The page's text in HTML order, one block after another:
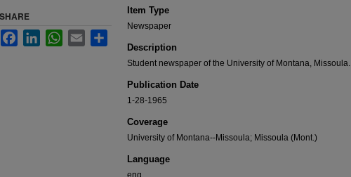
Item Type
Newspaper
Description
Student newspaper of the University of Montana, Missoula.
Publication Date
1-28-1965
Coverage
University of Montana--Missoula; Missoula (Mont.)
Language
eng
SHARE
FacebookLinkedInWhatsApp
Email